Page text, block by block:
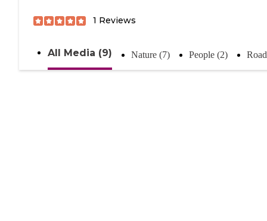
1 Reviews
All Media (9) Nature (7) People (2)